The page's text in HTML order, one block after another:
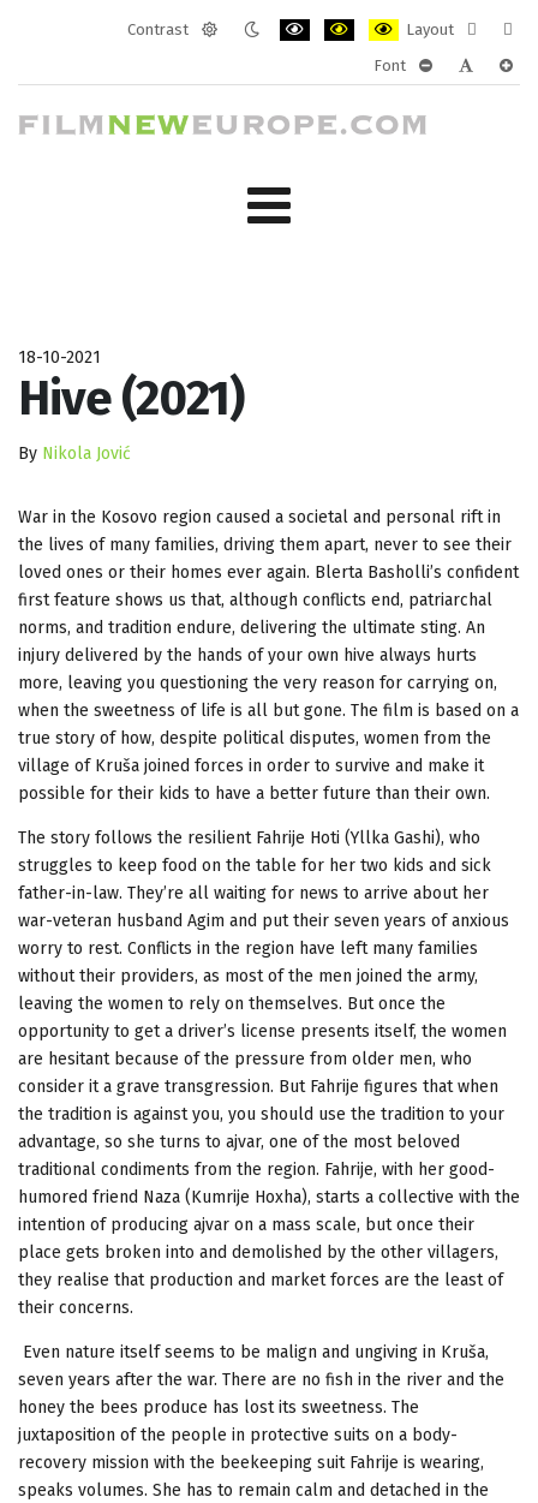
Contrast
Layout
layout
Font
18-10-2021
Hive (2021)
By Nikola Jović
War in the Kosovo region caused a societal and personal rift in
the lives of many families, driving them apart, never to see their
loved ones or their homes ever again. Blerta Basholli’s confident
first feature shows us that, although conflicts end, patriarchal
norms, and tradition endure, delivering the ultimate sting. An
injury delivered by the hands of your own hive always hurts
more, leaving you questioning the very reason for carrying on,
when the sweetness of life is all but gone. The film is based on a
true story of how, despite political disputes, women from the
village of Kruša joined forces in order to survive and make it
possible for their kids to have a better future than their own.
The story follows the resilient Fahrije Hoti (Yllka Gashi), who
struggles to keep food on the table for her two kids and sick
father-in-law. They’re all waiting for news to arrive about her
war-veteran husband Agim and put their seven years of anxious
worry to rest. Conflicts in the region have left many families
without their providers, as most of the men joined the army,
leaving the women to rely on themselves. But once the
opportunity to get a driver’s license presents itself, the women
are hesitant because of the pressure from older men, who
consider it a grave transgression. But Fahrije figures that when
the tradition is against you, you should use the tradition to your
advantage, so she turns to ajvar, one of the most beloved
traditional condiments from the region. Fahrije, with her good-
humored friend Naza (Kumrije Hoxha), starts a collective with the
intention of producing ajvar on a mass scale, but once their
place gets broken into and demolished by the other villagers,
they realise that production and market forces are the least of
their concerns.
Even nature itself seems to be malign and ungiving in Kruša,
seven years after the war. There are no fish in the river and the
honey the bees produce has lost its sweetness. The
juxtaposition of the people in protective suits on a body-
recovery mission with the beekeeping suit Fahrije is wearing,
speaks volumes. She has to remain calm and detached in the